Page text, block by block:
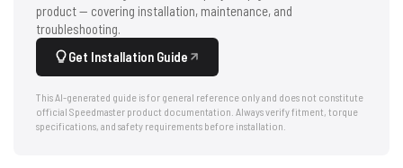
product — covering installation, maintenance, and
troubleshooting.
Get Installation Guide
This AI-generated guide is for general reference only and does not constitute
official Speedmaster product documentation. Always verify fitment, torque
specifications, and safety requirements before installation.